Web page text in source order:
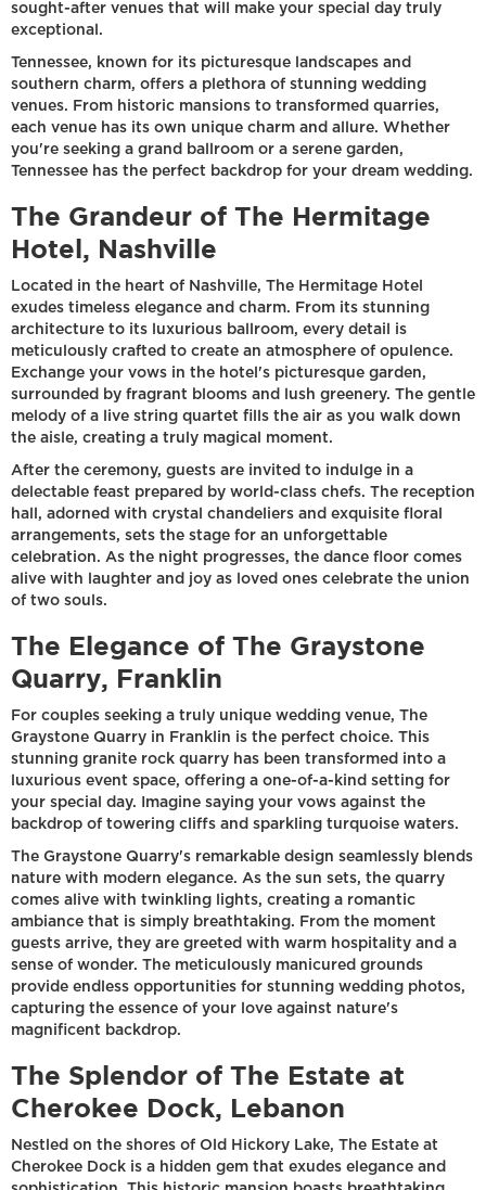
sought-after venues that will make your special day truly
exceptional.
Tennessee, known for its picturesque landscapes and
southern charm, offers a plethora of stunning wedding
venues. From historic mansions to transformed quarries,
each venue has its own unique charm and allure. Whether
you're seeking a grand ballroom or a serene garden,
Tennessee has the perfect backdrop for your dream wedding.
The Grandeur of The Hermitage
Hotel, Nashville
Located in the heart of Nashville, The Hermitage Hotel
exudes timeless elegance and charm. From its stunning
architecture to its luxurious ballroom, every detail is
meticulously crafted to create an atmosphere of opulence.
Exchange your vows in the hotel's picturesque garden,
surrounded by fragrant blooms and lush greenery. The gentle
melody of a live string quartet fills the air as you walk down
the aisle, creating a truly magical moment.
After the ceremony, guests are invited to indulge in a
delectable feast prepared by world-class chefs. The reception
hall, adorned with crystal chandeliers and exquisite floral
arrangements, sets the stage for an unforgettable
celebration. As the night progresses, the dance floor comes
alive with laughter and joy as loved ones celebrate the union
of two souls.
The Elegance of The Graystone
Quarry, Franklin
For couples seeking a truly unique wedding venue, The
Graystone Quarry in Franklin is the perfect choice. This
stunning granite rock quarry has been transformed into a
luxurious event space, offering a one-of-a-kind setting for
your special day. Imagine saying your vows against the
backdrop of towering cliffs and sparkling turquoise waters.
The Graystone Quarry's remarkable design seamlessly blends
nature with modern elegance. As the sun sets, the quarry
comes alive with twinkling lights, creating a romantic
ambiance that is simply breathtaking. From the moment
guests arrive, they are greeted with warm hospitality and a
sense of wonder. The meticulously manicured grounds
provide endless opportunities for stunning wedding photos,
capturing the essence of your love against nature's
magnificent backdrop.
The Splendor of The Estate at
Cherokee Dock, Lebanon
Nestled on the shores of Old Hickory Lake, The Estate at
Cherokee Dock is a hidden gem that exudes elegance and